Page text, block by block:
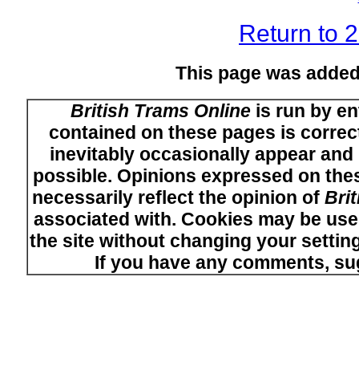
Return to
This page was
British Trams Onlineis run by
contained on these pages is
inevitably occasionally appear
possible. Opinions expressed on
necessarily reflect the opinion of
associated with. Cookies may be
the site without changing your
If you have any comments,